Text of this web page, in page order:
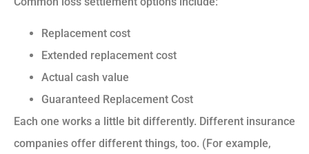
Replacement cost
Extended replacement cost
Actual cash value
Guaranteed Replacement Cost
Each one works a little bit differently. Different insurance
companies offer different things, too. (For example,